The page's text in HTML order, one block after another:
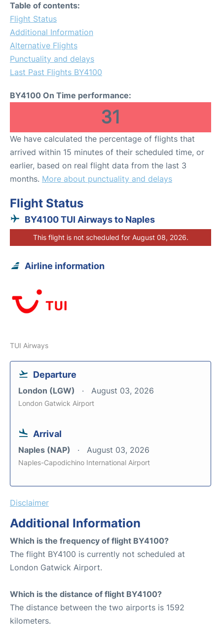
Table of contents:
Flight Status
Additional Information
Alternative Flights
Punctuality and delays
Last Past Flights BY4100
BY4100 On Time performance:
31
We have calculated the percentage of flights that
arrived within 15 minutes of their scheduled time, or
earlier, based on real flight data from the last 3
months. More about punctuality and delays
Flight Status
BY4100 TUI Airways to Naples
This flight is not scheduled for August 08, 2026.
Airline information
TUI Airways
Departure
London (LGW) August 03, 2026
London Gatwick Airport
Arrival
Naples (NAP) August 03, 2026
Naples-Capodichino International Airport
Disclaimer
Additional Information
Which is the frequency of flight BY4100?
The flight BY4100 is currently not scheduled at
London Gatwick Airport.
Which is the distance of flight BY4100?
The distance between the two airports is 1592
kilometers.